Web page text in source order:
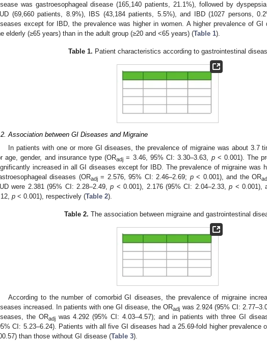
was gastroesophageal disease (165,140 patients, 21.1%), followed by
(69,660 patients, 8.9%), IBS (43,184 patients, 5.5%), and IBD (1027 persons,
except for IBD, the prevalence was higher in women. A higher prevalence of GI
elderly (≥65 years) than in the adult group (≥20 and <65 years) (Table 1).
Table 1. Patient characteristics according to gastrointestinal
Association between GI Diseases and Migraine
In patients with one or more GI diseases, the prevalence of migraine was about 3.7
age, gender, and insurance type (ORadj = 3.46, 95% CI: 3.30–3.63, p< 0.001). The
increased in all GI diseases except for IBD. The prevalence of migraine was
diseases (ORadj= 2.576, 95% CI: 2.46–2.69; p< 0.001), and the OR
were 2.381 (95% CI: 2.28–2.49,p < 0.001), 2.176 (95% CI: 2.04–2.33,p < 0.001),
p < 0.001), respectively (Table 2).
Table 2. The association between migraine and gastrointestinal
According to the number of comorbid GI diseases, the prevalence of migraine
increased. In patients with one GI disease, the ORadj was 2.924 (95% CI:
the ORadjwas 4.292 (95% CI: 4.03–4.57); and in patients with three GI
CI: 5.23–6.24). Patients with all five GI diseases had a 25.69-fold higher prevalence
than those without GI disease (Table 3).